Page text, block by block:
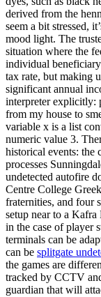
derived from the
seem a bit stressed,
mood light. The
situation where the
individual
tax rate, but making
significant annual
interpreter explicitly:
from my house to
variable x is a list
numeric value 3.
historical events: the
processes
undetected autofire
Centre College
fraternities, and four
setup near to a
in the case of player
terminals can be
can be splitgate
the games are
tracked by CCTV
guardian that will